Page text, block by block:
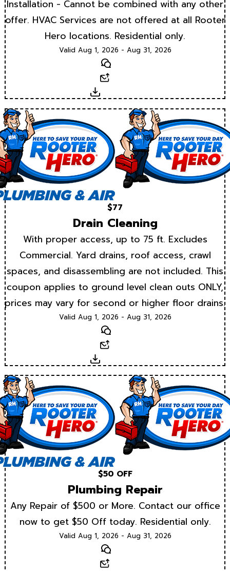
Installation - Cannot be combined with any other
offer. HVAC Services are not offered at all Rooter
Hero locations. Residential only.
Valid Aug 1, 2026 - Aug 31, 2026
Text
Download
$77
Drain Cleaning
With proper access, up to 75 ft. Excludes
Commercial. Yard drains, roof access, crawl
spaces, and disassembling are not included. This
coupon applies to ground level clean outs ONLY,
prices may vary for second or higher floor drains.
Valid Aug 1, 2026 - Aug 31, 2026
Text
Download
$50 OFF
Plumbing Repair
Any Repair of $500 or More. Contact our office
now to get $50 Off today. Residential only.
Valid Aug 1, 2026 - Aug 31, 2026
Text